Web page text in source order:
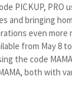
PICKUP, PRO
and bringing
even more
from May 8
the code
both with